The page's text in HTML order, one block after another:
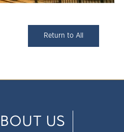
Return to All
US